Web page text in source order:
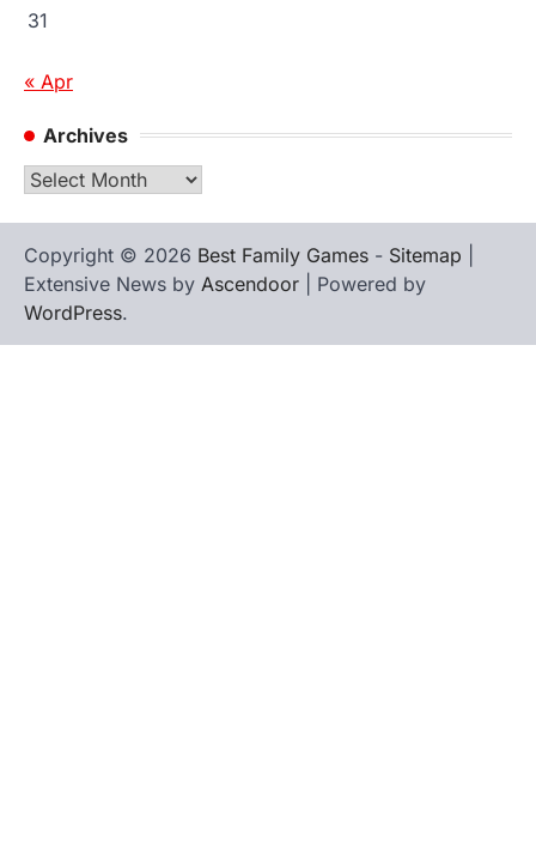
31
« Apr
Archives
Archives
Copyright © 2026 Best Family Games - Sitemap
Extensive News by Ascendoor | Powered by
WordPress.